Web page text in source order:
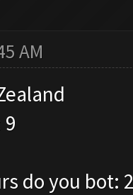
AM
do you bot: